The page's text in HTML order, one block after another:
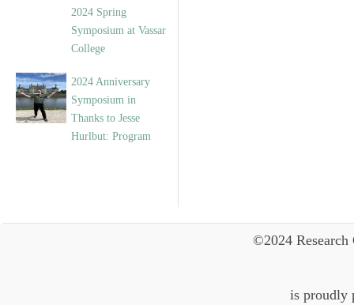
2024 Spring
Symposium at Vassar
College
2024 Anniversary
Symposium in
Thanks to Jesse
Hurlbut: Program
©2024
is proudly